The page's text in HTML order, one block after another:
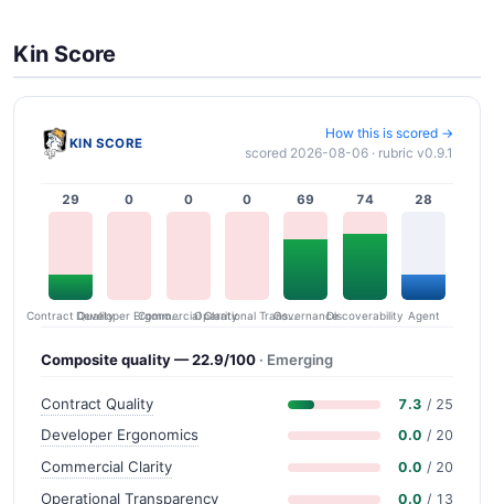
Kin Score
KIN SCORE
How this is scored →
scored 2026-08-06 · rubric v0.9.1
29
Contract Quality
0
Developer Ergonomics
0
Commercial Clarity
0
Operational Transparency
69
Governance
74
Discoverability
28
Agent
Composite quality — 22.9/100 · Emerging
Contract Quality 7.3 / 25
Developer Ergonomics 0.0 / 20
Commercial Clarity 0.0 / 20
Operational Transparency 0.0 / 13